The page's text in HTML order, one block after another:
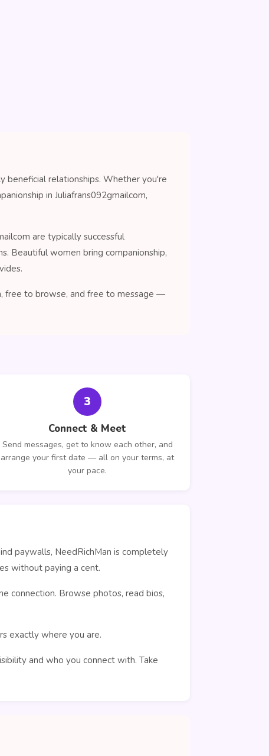
beneficial relationships. Whether you're
in Juliafrans092gmailcom,
are typically successful
Beautiful women bring companionship,
free to browse, and free to message —
3
Connect & Meet
Send messages, get to know each other, and
arrange your first date — all on your terms, at
your pace.
paywalls, NeedRichMan is completely
without paying a cent.
connection. Browse photos, read bios,
exactly where you are.
and who you connect with. Take